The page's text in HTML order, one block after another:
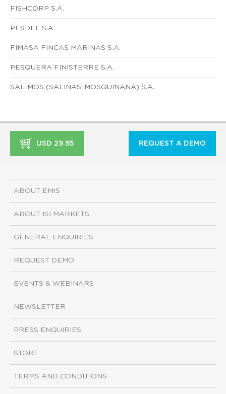
FISHCORP S.A.
PESDEL S.A.
FIMASA FINCAS MARINAS S.A.
PESQUERA FINISTERRE S.A.
SAL-MOS (SALINAS-MOSQUINANA) S.A.
USD 29.95 REQUEST A DEMO
ABOUT EMIS
ABOUT ISI MARKETS
GENERAL ENQUIRIES
REQUEST DEMO
EVENTS & WEBINARS
NEWSLETTER
PRESS ENQUIRIES
STORE
TERMS AND CONDITIONS